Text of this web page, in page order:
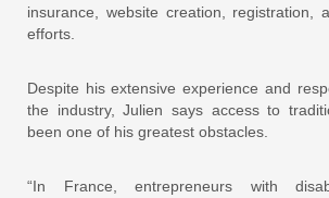
insurance, website creation, registration,
efforts.
Despite his extensive experience and
the industry, Julien says access to
been one of his greatest obstacles.
“In France, entrepreneurs with